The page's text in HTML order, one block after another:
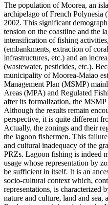
The population of Moorea, an
archipelago of French Polynesia
2002. This significant
tension on the coastline and the
intensification of fishing
(embankments, extraction of
infrastructures, etc.) and an
(wastewater, pesticides, etc.).
municipality of Moorea-Maiao
Management Plan (MSMP)
Areas (MPA) and Regulated
after its formalization, the MSMP
Although the results remain
perspective, it is quite different
Actually, the zonings and their
the lagoon fishermen. This
and cultural inadequacy of the
PRZs. Lagoon fishing is indeed
usage whose representation by
be sufficient in itself. It is an
socio-cultural context which,
representations, is characterized
nature and culture, land and sea,